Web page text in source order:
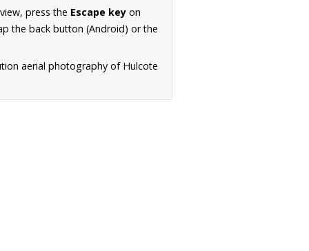
press the Escape key on
the back button (Android) or the
aerial photography of Hulcote